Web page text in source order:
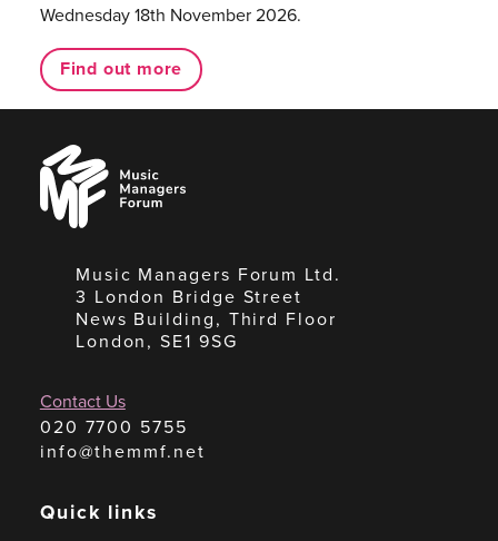
Wednesday 18th November 2026.
Find out more
Music
Managers
Forum
Music Managers Forum Ltd.
3 London Bridge Street
News Building, Third Floor
London, SE1 9SG
Contact Us
020 7700 5755
info@themmf.net
Quick links